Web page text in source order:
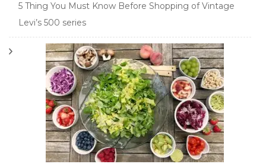
5 Thing You Must Know Before Shopping of Vintage
Levi’s 500 series